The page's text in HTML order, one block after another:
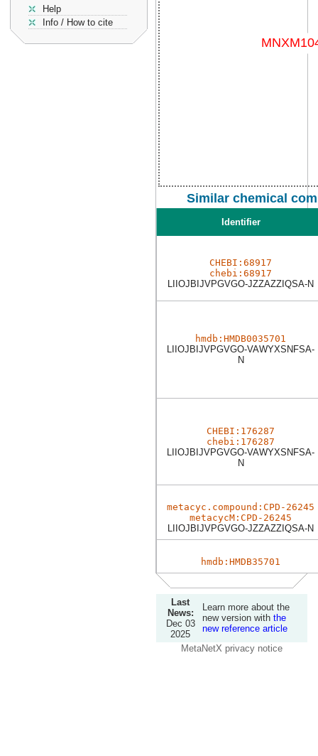
Help
Info / How to cite
Similar chemical
Identifier
CHEBI:68917
chebi:68917
LIIOJBIJVPGVGO-JZZAZZIQSA-N
hmdb:HMDB0035701
LIIOJBIJVPGVGO-VAWYXSNFSA-
N
CHEBI:176287
chebi:176287
LIIOJBIJVPGVGO-VAWYXSNFSA-
N
metacyc.compound:CPD-26245
metacycM:CPD-26245
LIIOJBIJVPGVGO-JZZAZZIQSA-N
hmdb:HMDB35701
Last
News:
Dec 03
2025
Learn more about the
new version with the
new reference article
MetaNetX privacy notice